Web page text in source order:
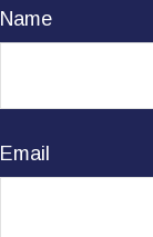
Name
Email